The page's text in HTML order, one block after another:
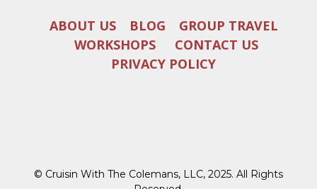
ABOUT US BLOG
GROUP TRAVEL
WORKSHOPS
CONTACT US
PRIVACY POLICY
© Cruisin With The Colemans, LLC, 2025. All Rights